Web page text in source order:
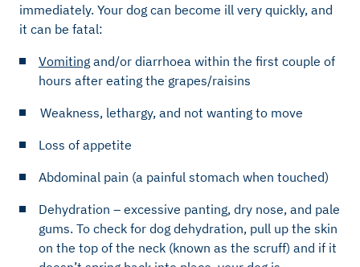
immediately. Your dog can become ill very quickly, and
it can be fatal:
Vomiting and/or diarrhoea within the first couple of
hours after eating the grapes/raisins
Weakness, lethargy, and not wanting to move
Loss of appetite
Abdominal pain (a painful stomach when touched)
Dehydration – excessive panting, dry nose, and pale
gums. To check for dog dehydration, pull up the skin
on the top of the neck (known as the scruff) and if it